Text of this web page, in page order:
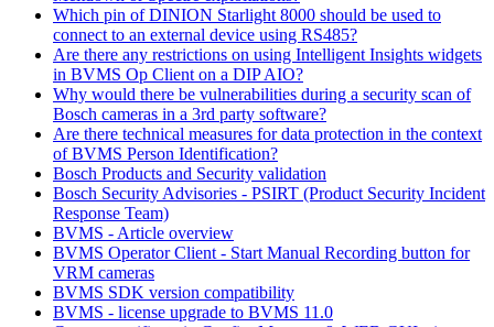
Which pin of DINION Starlight 8000 should be used to
connect to an external device using RS485?
Are there any restrictions on using Intelligent Insights widgets
in BVMS Op Client on a DIP AIO?
Why would there be vulnerabilities during a security scan of
Bosch cameras in a 3rd party software?
Are there technical measures for data protection in the context
of BVMS Person Identification?
Bosch Products and Security validation
Bosch Security Advisories - PSIRT (Product Security Incident
Response Team)
BVMS - Article overview
BVMS Operator Client - Start Manual Recording button for
VRM cameras
BVMS SDK version compatibility
BVMS - license upgrade to BVMS 11.0